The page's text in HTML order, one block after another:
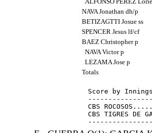
NAVA Jonathan dh/p
BETIZAGTTI Josue ss
SPENCER Jesus lf/cf
BAEZ Christopher p
NAVA Victor p
LEZAMA Jose p
Totals
Score by
CBS
CBS TIGRES